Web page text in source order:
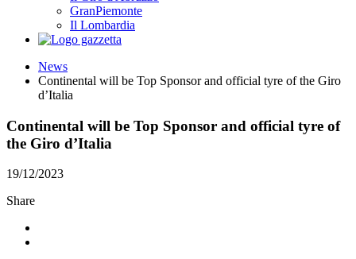
GranPiemonte
Il Lombardia
News
Continental will be Top Sponsor and official tyre of the Giro
d’Italia
Continental will be Top Sponsor and official tyre of
the Giro d’Italia
19/12/2023
Share